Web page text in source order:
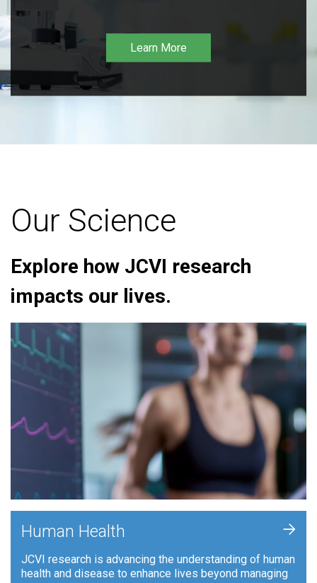
Learn More
Our Science
Explore how JCVI research
impacts our lives.
Human Health
JCVI research is advancing the understanding of human
health and disease to enhance lives beyond managing
+